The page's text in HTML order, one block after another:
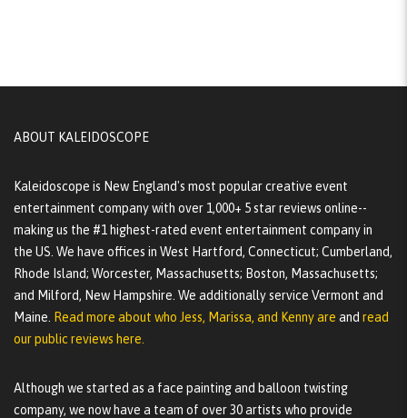
ABOUT KALEIDOSCOPE
Kaleidoscope is New England's most popular creative event
entertainment company with over 1,000+ 5 star reviews online--
making us the #1 highest-rated event entertainment company in
the US. We have offices in West Hartford, Connecticut; Cumberland,
Rhode Island; Worcester, Massachusetts; Boston, Massachusetts;
and Milford, New Hampshire. We additionally service Vermont and
Maine.
Read more about who Jess, Marissa, and Kenny are and read
our public reviews here.
Although we started as a face painting and balloon twisting
company, we now have a team of over 30 artists who provide